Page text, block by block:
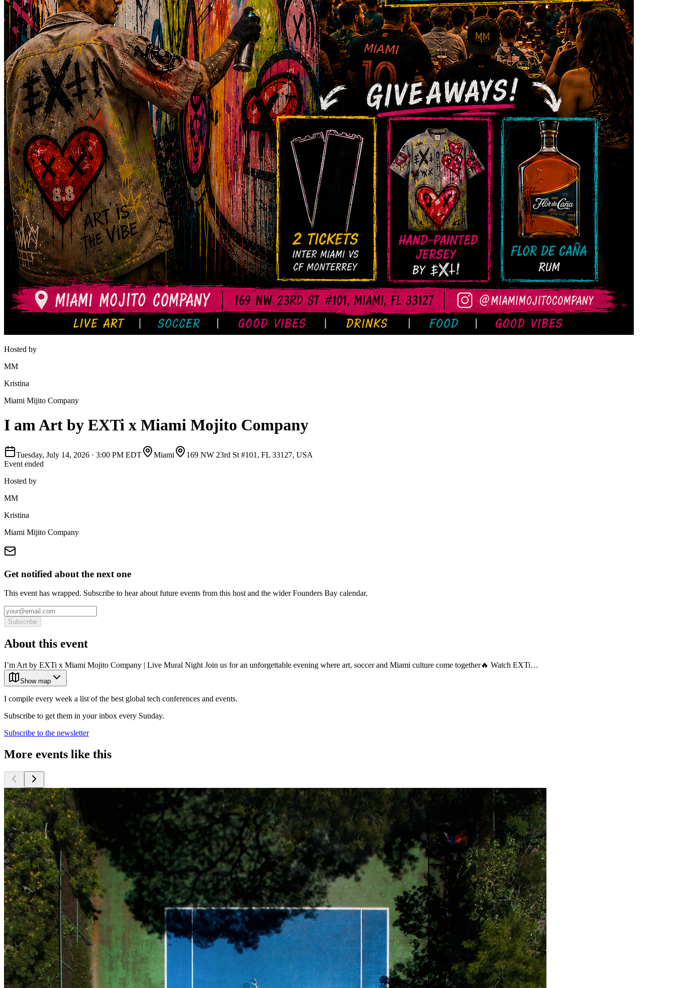
Hosted by
MM
Kristina
Miami Mijito Company
I am Art by EXTi x Miami Mojito Company
Tuesday, July 14, 2026 · 3:00 PM EDT Miami
169 NW 23rd St #101, FL 33127, USA
Event ended
Hosted by
MM
Kristina
Miami Mijito Company
Get notified about the next one
This event has wrapped. Subscribe to hear about future events from this host and the wider Founders Bay calendar.
Subscribe
About this event
I’m Art by EXTi x Miami Mojito Company | Live Mural Night Join us for an unforgettable evening where art, soccer and Miami culture come together🔥 Watch EXTi…
Show map
I compile every week a list of the best global tech conferences and events.
Subscribe to get them in your inbox every Sunday.
Subscribe to the newsletter
More events like this